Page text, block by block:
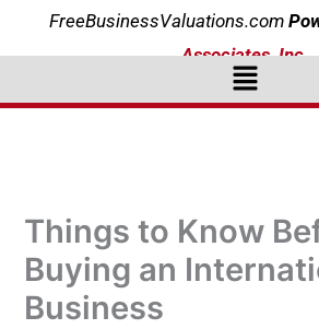
FreeBusinessValuations.com
Associates, Inc.
Menu
Things to Know
Buying an
Business